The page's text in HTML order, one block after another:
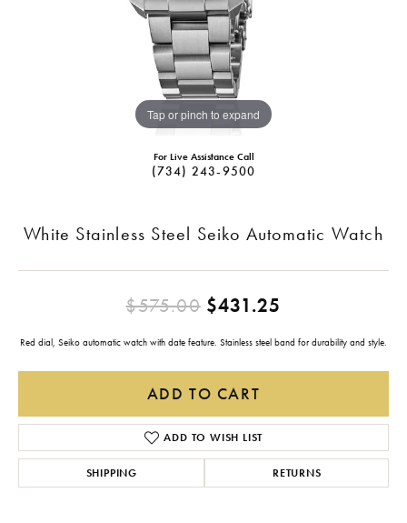
Tap or pinch to expand
For Live Assistance Call
(734) 243-9500
White Stainless Steel Seiko Automatic Watch
$575.00$431.25
Red dial, Seiko automatic watch with date feature. Stainless steel band for durability and style.
ADD TO CART
ADD TO WISH LIST
SHIPPING RETURNS